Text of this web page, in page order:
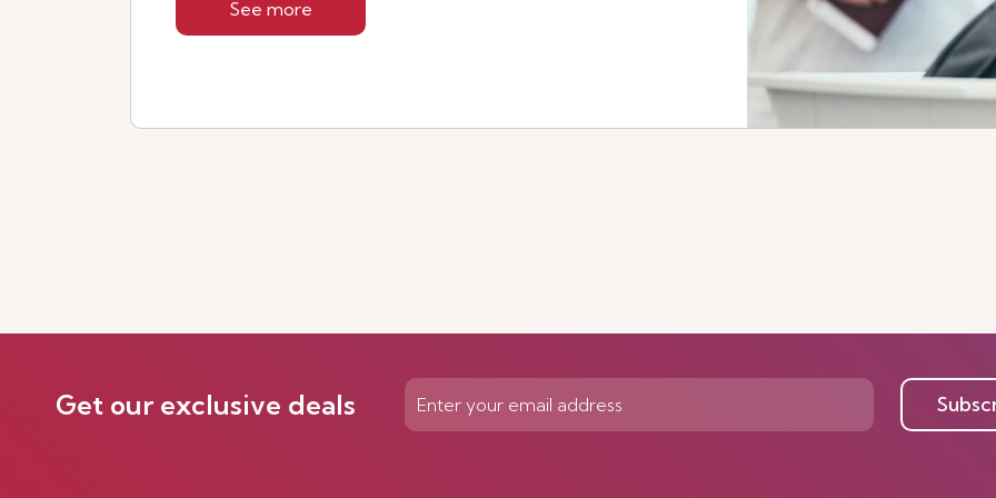
See more
Get our exclusive deals